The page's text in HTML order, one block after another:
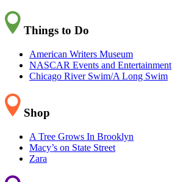
Things to Do
American Writers Museum
NASCAR Events and Entertainment
Chicago River Swim/A Long Swim
Shop
A Tree Grows In Brooklyn
Macy’s on State Street
Zara